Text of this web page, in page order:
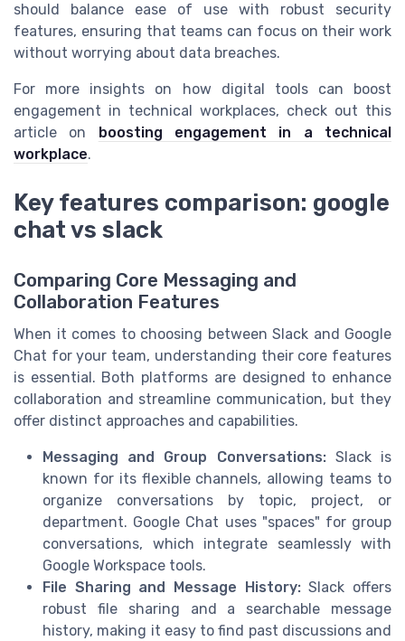
should balance ease of use with robust security
features, ensuring that teams can focus on their work
without worrying about data breaches.
For more insights on how digital tools can boost
engagement in technical workplaces, check out this
article on boosting engagement in a technical
workplace.
Key features comparison: google
chat vs slack
Comparing Core Messaging and
Collaboration Features
When it comes to choosing between Slack and Google
Chat for your team, understanding their core features
is essential. Both platforms are designed to enhance
collaboration and streamline communication, but they
offer distinct approaches and capabilities.
Messaging and Group Conversations:Slack is
known for its flexible channels, allowing teams to
organize conversations by topic, project, or
department. Google Chat uses "spaces" for group
conversations, which integrate seamlessly with
Google Workspace tools.
File Sharing and Message History:Slack offers
robust file sharing and a searchable message
history, making it easy to find past discussions and